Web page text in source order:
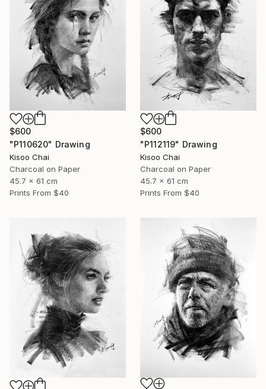
$600
"P110620" Drawing
Kisoo Chai
Charcoal on Paper
45.7 x 61 cm
Prints From $40
$600
"P112119" Drawing
Kisoo Chai
Charcoal on Paper
45.7 x 61 cm
Prints From $40